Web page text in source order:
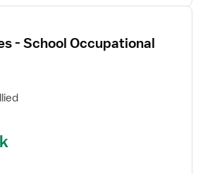
- School Occupational